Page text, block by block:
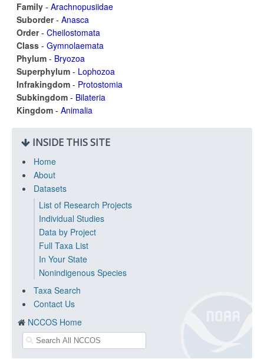
Family - Arachnopusiidae
Suborder- Anasca
Order- Cheilostomata
Class - Gymnolaemata
Phylum - Bryozoa
Superphylum - Lophozoa
Infrakingdom - Protostomia
Subkingdom - Bilateria
Kingdom - Animalia
INSIDE THIS SITE
Home
About
Datasets
List of Research Projects
Individual Studies
Data by Project
Full Taxa List
In Your State
Nonindigenous Species
Taxa Search
Contact Us
NCCOS Home